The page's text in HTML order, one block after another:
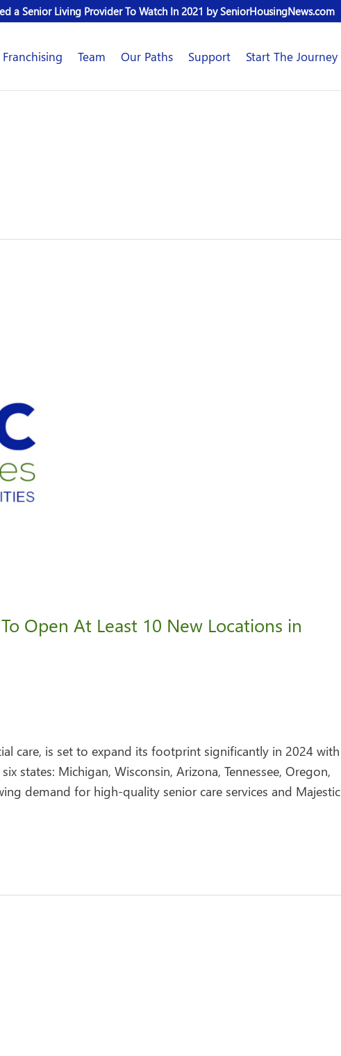
a Senior Living Provider To Watch In 2021 by SeniorHousingNews.com
Franchising Team Our Paths Support Start The Journey
Open At Least 10 New Locations in
care, is set to expand its footprint significantly in 2024 with
states: Michigan, Wisconsin, Arizona, Tennessee, Oregon,
demand for high-quality senior care services and Majestic